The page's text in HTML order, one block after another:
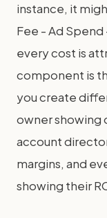
instance, it
Fee - Ad Spend
every cost is
component is
you create
owner showing
account
margins, and
showing their